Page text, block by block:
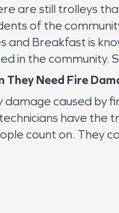
are still trolleys
of the
Breakfast is
in the
They Need Fire
caused by
have
count on. They